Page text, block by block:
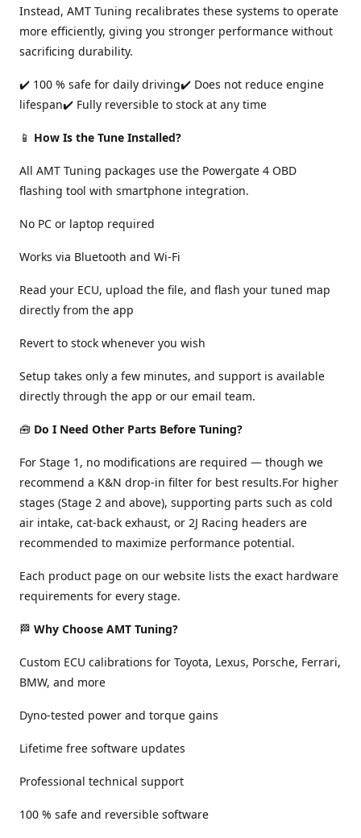
Instead, AMT Tuning recalibrates these systems to operate
more efficiently, giving you stronger performance without
sacrificing durability.
✔️ 100 % safe for daily driving✔️ Does not reduce engine
lifespan✔️ Fully reversible to stock at any time
📱 How Is the Tune Installed?
All AMT Tuning packages use the Powergate 4 OBD
flashing tool with smartphone integration.
No PC or laptop required
Works via Bluetooth and Wi-Fi
Read your ECU, upload the file, and flash your tuned map
directly from the app
Revert to stock whenever you wish
Setup takes only a few minutes, and support is available
directly through the app or our email team.
🧰 Do I Need Other Parts Before Tuning?
For Stage 1, no modifications are required — though we
recommend a K&N drop-in filter for best results.For higher
stages (Stage 2 and above), supporting parts such as cold
air intake, cat-back exhaust, or 2J Racing headers are
recommended to maximize performance potential.
Each product page on our website lists the exact hardware
requirements for every stage.
🏁 Why Choose AMT Tuning?
Custom ECU calibrations for Toyota, Lexus, Porsche, Ferrari,
BMW, and more
Dyno-tested power and torque gains
Lifetime free software updates
Professional technical support
100 % safe and reversible software